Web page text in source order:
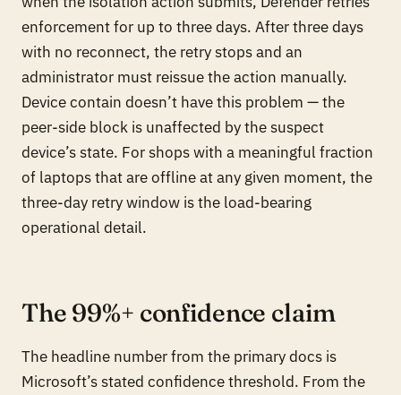
enforcement for up to three days. After three days
with no reconnect, the retry stops and an
administrator must reissue the action manually.
Device contain doesn’t have this problem — the
peer-side block is unaffected by the suspect
device’s state. For shops with a meaningful fraction
of laptops that are offline at any given moment, the
three-day retry window is the load-bearing
operational detail.
The 99%+ confidence claim
The headline number from the primary docs is
Microsoft’s stated confidence threshold. From the